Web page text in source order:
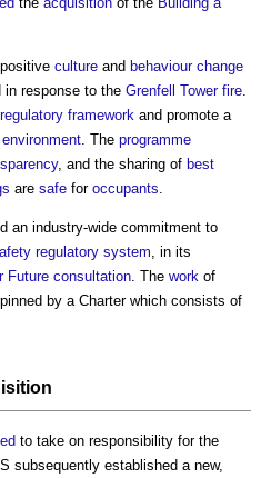
culture and behaviour change
in response to the Grenfell Tower fire.
regulatory framework and promote a
environment. The programme
, and the sharing of best
are safe for occupants.
an industry-wide commitment to
regulatory system, in its
Future consultation. The work of
by a Charter which consists of
to take on responsibility for the
subsequently established a new,